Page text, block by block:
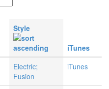
Style
iTunes
Electric;
Fusion
iTunes